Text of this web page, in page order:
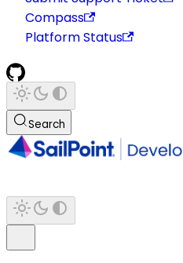
Compass
Platform Status
Search